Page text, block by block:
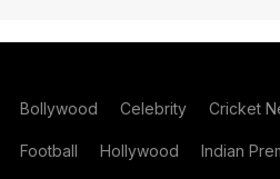
Bollywood Celebrity Cricket
Football Hollywood Indian